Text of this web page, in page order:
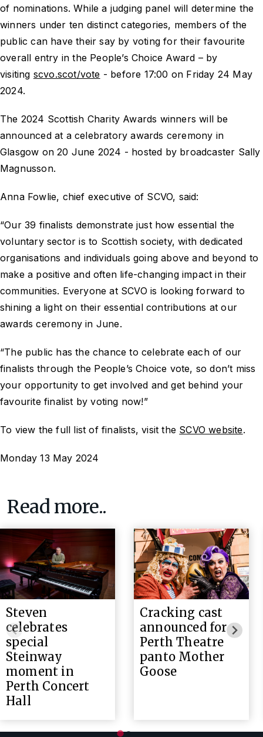
of nominations. While a judging panel will determine the
winners under ten distinct categories, members of the
public can have their say by voting for their favourite
overall entry in the People’s Choice Award – by
visiting scvo.scot/vote - before 17:00 on Friday 24 May
2024.
The 2024 Scottish Charity Awards winners will be
announced at a celebratory awards ceremony in
Glasgow on 20 June 2024 - hosted by broadcaster Sally
Magnusson.
Anna Fowlie, chief executive of SCVO, said:
“Our 39 finalists demonstrate just how essential the
voluntary sector is to Scottish society, with dedicated
organisations and individuals going above and beyond to
make a positive and often life-changing impact in their
communities. Everyone at SCVO is looking forward to
shining a light on their essential contributions at our
awards ceremony in June.
“The public has the chance to celebrate each of our
finalists through the People’s Choice vote, so don’t miss
your opportunity to get involved and get behind your
favourite finalist by voting now!”
To view the full list of finalists, visit the SCVO website.
Monday 13 May 2024
Read more..
Steven
celebrates
special
Steinway
moment in
Perth Concert
Hall
Cracking cast
announced for
Perth Theatre
panto Mother
Goose